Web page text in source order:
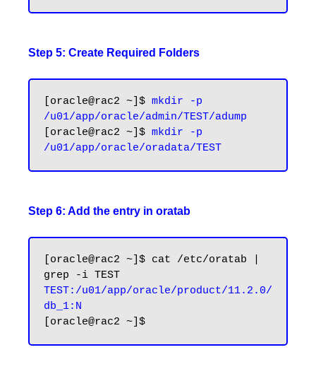
Step 5: Create Required Folders
[oracle@rac2 ~]$ mkdir -p
/u01/app/oracle/admin/TEST/adump
[oracle@rac2 ~]$ mkdir -p
Step 6: Add the entry in oratab
[oracle@rac2 ~]$ cat /etc/oratab |
TEST:/u01/app/oracle/product/11.2.0/